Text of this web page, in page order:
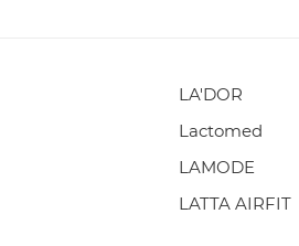
LA'DOR
Lactomed
LAMODE
LATTA AIRFIT